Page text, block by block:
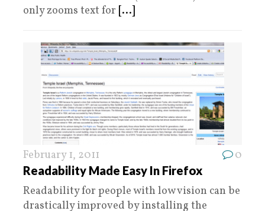
only zooms text for [...]
February 1, 2011 0
Readability Made Easy In Firefox
Readability for people with low vision can be
drastically improved by installing the